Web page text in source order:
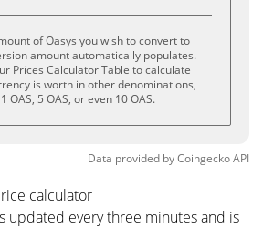
of Oasys you wish to convert to
amount automatically populates.
Prices Calculator Table to calculate
is worth in other denominations,
OAS, 5 OAS, or even 10 OAS.
Data provided byCoingeckoAPI
calculator
updated every three minutes and is